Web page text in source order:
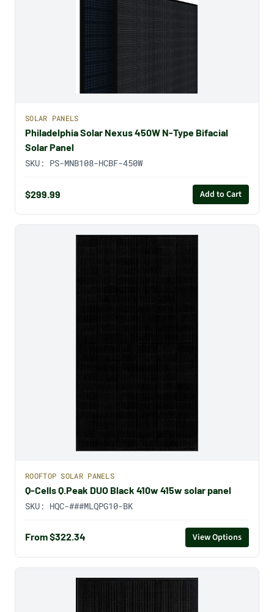
SOLAR PANELS
Philadelphia Solar Nexus 450W N-Type Bifacial
Solar Panel
SKU: PS-MNB108-HCBF-450W
$299.99 Add to Cart
ROOFTOP SOLAR PANELS
Q-Cells Q.Peak DUO Black 410w 415w solar panel
SKU: HQC-###MLQPG10-BK
From $322.34 View Options